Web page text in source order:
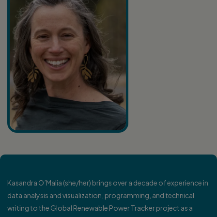
Kasandra O’Malia (she/her) brings over a decade of experience in
data analysis and visualization, programming, and technical
writing to the Global Renewable Power Tracker project as a